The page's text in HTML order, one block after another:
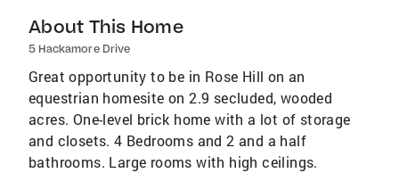
About This Home
5 Hackamore Drive
Great opportunity to be in Rose Hill on an
equestrian homesite on 2.9 secluded, wooded
acres. One-level brick home with a lot of storage
and closets. 4 Bedrooms and 2 and a half
bathrooms. Large rooms with high ceilings.